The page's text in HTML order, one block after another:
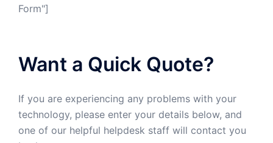
Form"]
Want a Quick Quote?
If you are experiencing any problems with your
technology, please enter your details below, and
one of our helpful helpdesk staff will contact you